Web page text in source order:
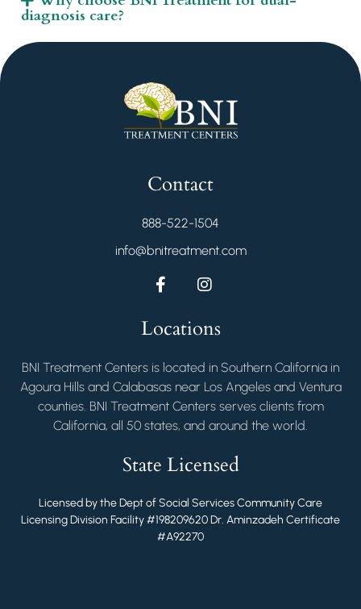
diagnosis care?
Contact
888-522-1504
info@bnitreatment.com
Locations
BNI Treatment Centers is located in Southern California in
Agoura Hills and Calabasas near Los Angeles and Ventura
counties. BNI Treatment Centers serves clients from
California, all 50 states, and around the world.
State Licensed
Licensed by the Dept of Social Services Community Care
Licensing Division Facility #198209620 Dr. Aminzadeh Certificate
#A92270